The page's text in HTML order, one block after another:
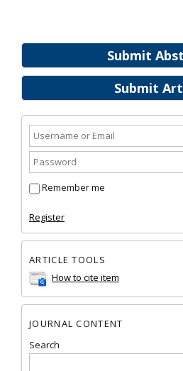
Submit
Submit
Remember me
Register
ARTICLE TOOLS
How to cite item
JOURNAL CONTENT
Search